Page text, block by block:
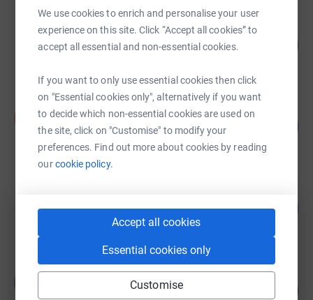
We use cookies to enrich and personalise your user
experience on this site. Click “Accept all cookies” to
accept all essential and non-essential cookies.
If you want to only use essential cookies then click
on "Essential cookies only", alternatively if you want
to decide which non-essential cookies are used on
the site, click on "Customise" to modify your
preferences. Find out more about cookies by reading
ourcookie policy.
Accept all cookies
Essential cookies only
Customise
Hortons' Estate Limited
£6,259.59
Darryl Jones
£1,476.61
raised by 50 supporters
£1,437.08
37 supporters
287
Bramley Family